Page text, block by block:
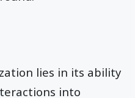
lies in its ability
into